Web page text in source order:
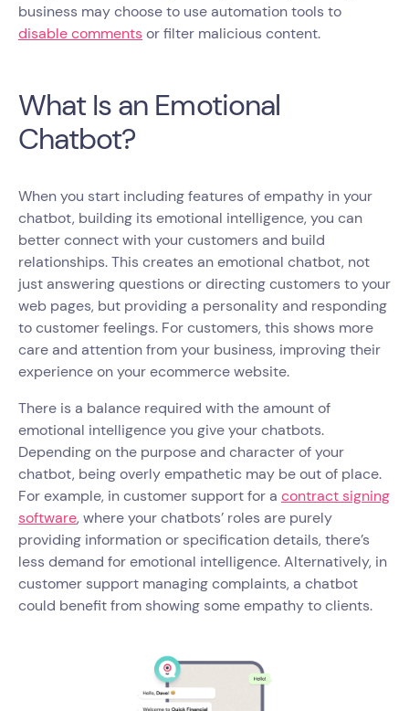
business may choose to use automation tools to
disable commentsor filter malicious content.
What Is an Emotional
Chatbot?
When you start including features of empathy in your
chatbot, building its emotional intelligence, you can
better connect with your customers and build
relationships. This creates an emotional chatbot, not
just answering questions or directing customers to your
web pages, but providing a personality and responding
to customer feelings. For customers, this shows more
care and attention from your business, improving their
experience on your ecommerce website.
There is a balance required with the amount of
emotional intelligence you give your chatbots.
Depending on the purpose and character of your
chatbot, being overly empathetic may be out of place.
For example, in customer support for a contract signing
software, where your chatbots’ roles are purely
providing information or specification details, there’s
less demand for emotional intelligence. Alternatively, in
customer support managing complaints, a chatbot
could benefit from showing some empathy to clients.